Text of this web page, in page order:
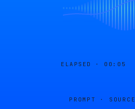
ELAPSED · 00:05
PROMPT · SOURCE